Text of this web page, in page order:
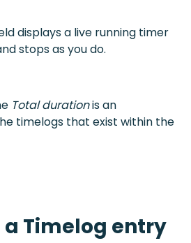
displays a live running timer
stops as you do.
Total durationis an
timelogs that exist within the
a Timelog entry